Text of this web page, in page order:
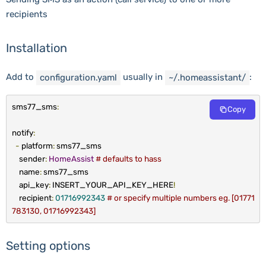
recipients
Installation
Add to configuration.yaml usually in ~/.homeassistant/ :
sms77_sms:
notify:
- platform: sms77_sms
sender: HomeAssist # defaults to hass
name: sms77_sms
api_key: INSERT_YOUR_API_KEY_HERE!
recipient: 01716992343 # or specify multiple numbers eg. [01771
783130, 01716992343]
Copy
Setting options